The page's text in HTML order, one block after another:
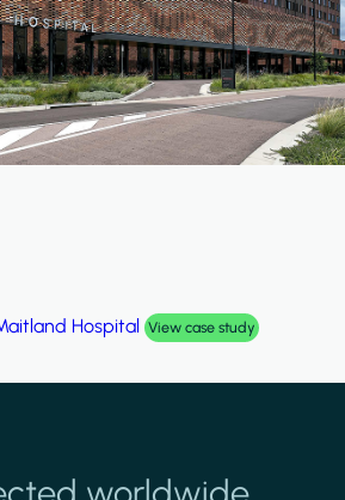
Hospital View case study